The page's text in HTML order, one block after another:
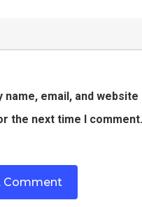
name, email, and website
the next time I comment.